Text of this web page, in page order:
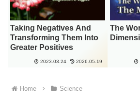
Taking Negatives And
Transforming Them Into
Greater Positives
2023.03.24 2026.05.19
The
Home Science